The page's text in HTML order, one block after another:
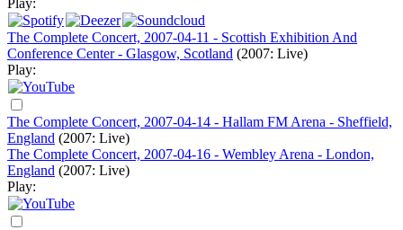
Play:
The Complete Concert, 2007-04-11 - Scottish Exhibition And
Conference Center - Glasgow, Scotland (2007: Live)
Play:
The Complete Concert, 2007-04-14 - Hallam FM Arena - Sheffield,
England (2007: Live)
The Complete Concert, 2007-04-16 - Wembley Arena - London,
England (2007: Live)
Play: